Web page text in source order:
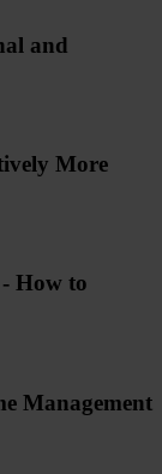
and
More
How to
Management